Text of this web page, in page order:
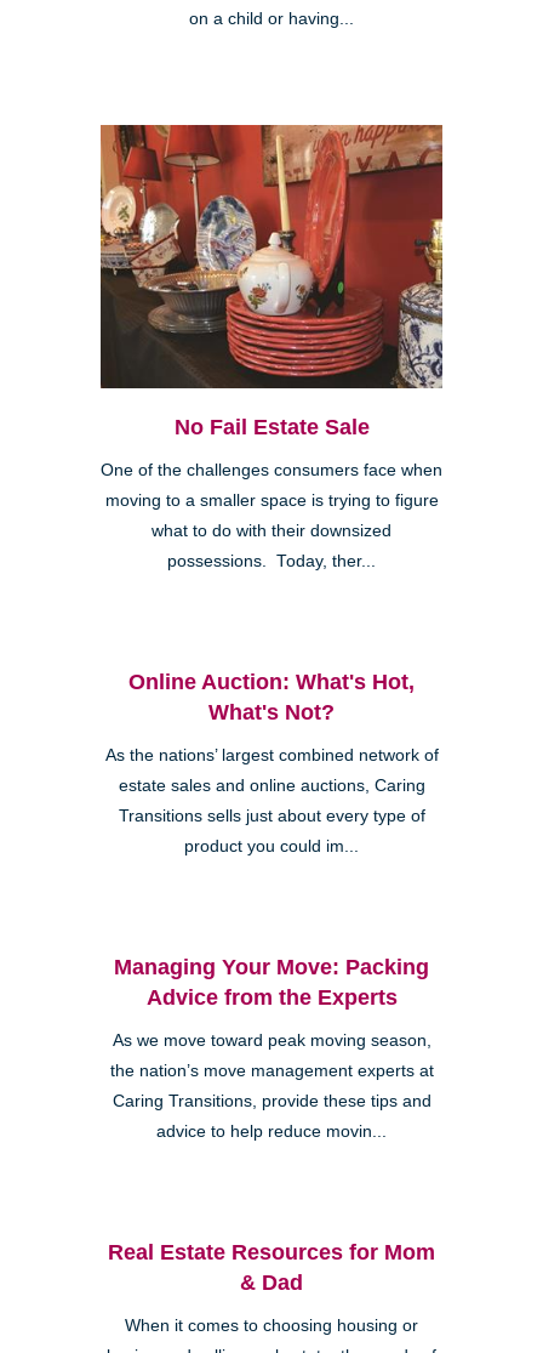
on a child or having...
No Fail Estate Sale
One of the challenges consumers face when
moving to a smaller space is trying to figure
what to do with their downsized
possessions. Today, ther...
Online Auction: What's Hot,
What's Not?
As the nations’ largest combined network of
estate sales and online auctions, Caring
Transitions sells just about every type of
product you could im...
Managing Your Move: Packing
Advice from the Experts
As we move toward peak moving season,
the nation’s move management experts at
Caring Transitions, provide these tips and
advice to help reduce movin...
Real Estate Resources for Mom
& Dad
When it comes to choosing housing or